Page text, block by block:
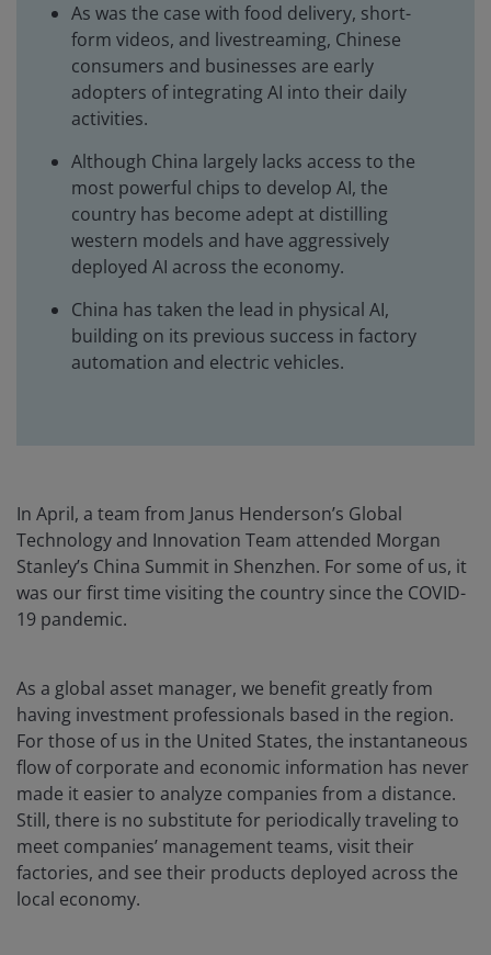
As was the case with food delivery, short-
form videos, and livestreaming, Chinese
consumers and businesses are early
adopters of integrating AI into their daily
activities.
Although China largely lacks access to the
most powerful chips to develop AI, the
country has become adept at distilling
western models and have aggressively
deployed AI across the economy.
China has taken the lead in physical AI,
building on its previous success in factory
automation and electric vehicles.
In April, a team from Janus Henderson’s Global
Technology and Innovation Team attended Morgan
Stanley’s China Summit in Shenzhen. For some of us, it
was our first time visiting the country since the COVID-
19 pandemic.
As a global asset manager, we benefit greatly from
having investment professionals based in the region.
For those of us in the United States, the instantaneous
flow of corporate and economic information has never
made it easier to analyze companies from a distance.
Still, there is no substitute for periodically traveling to
meet companies’ management teams, visit their
factories, and see their products deployed across the
local economy.